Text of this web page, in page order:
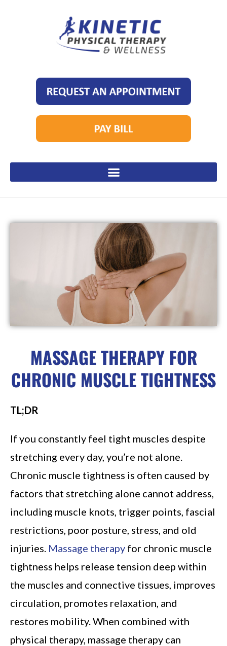
MASSAGE THERAPY FOR
CHRONIC MUSCLE TIGHTNESS
TL;DR
If you constantly feel tight muscles despite
stretching every day, you’re not alone.
Chronic muscle tightness is often caused by
factors that stretching alone cannot address,
including muscle knots, trigger points, fascial
restrictions, poor posture, stress, and old
injuries. Massage therapy for chronic muscle
tightness helps release tension deep within
the muscles and connective tissues, improves
circulation, promotes relaxation, and
restores mobility. When combined with
physical therapy, massage therapy can